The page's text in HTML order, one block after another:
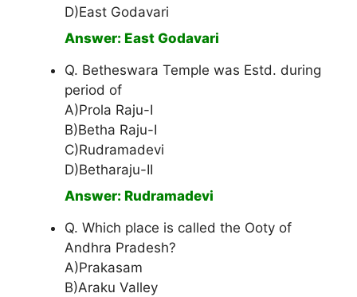
D)East Godavari
Answer: East Godavari
Q. Betheswara Temple was Estd. during
period of
A)Prola Raju-I
B)Betha Raju-I
C)Rudramadevi
D)Betharaju-II
Answer: Rudramadevi
Q. Which place is called the Ooty of
Andhra Pradesh?
A)Prakasam
B)Araku Valley